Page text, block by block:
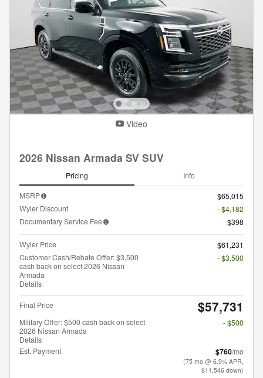
Video
2026 Nissan Armada SV SUV
Pricing Info
MSRP
$65,015
Wyler Discount
- $4,182
Documentary Service Fee
$398
Wyler Price
$61,231
Customer Cash/Rebate Offer: $3,500
cash back on select 2026 Nissan
Armada
Details
- $3,500
Final Price $57,731
Military Offer: $500 cash back on select
2026 Nissan Armada
Details
- $500
Est. Payment $760/mo
(75 mo @ 6.9% APR,
$11,546 down)